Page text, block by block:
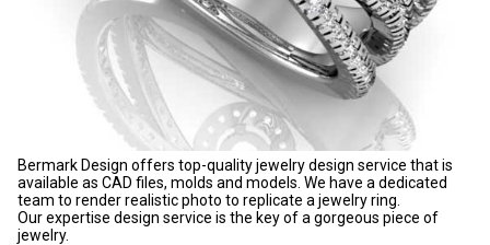
Bermark Design offers top-quality jewelry design service that is
available as CAD files, molds and models. We have a dedicated
team to render realistic photo to replicate a jewelry ring.
Our expertise design service is the key of a gorgeous piece of
jewelry.